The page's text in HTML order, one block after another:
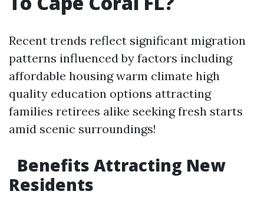
Recent trends reflect significant migration
patterns influenced by factors including
affordable housing warm climate high
quality education options attracting
families retirees alike seeking fresh starts
amid scenic surroundings!
​Benefits Attracting New
Residents